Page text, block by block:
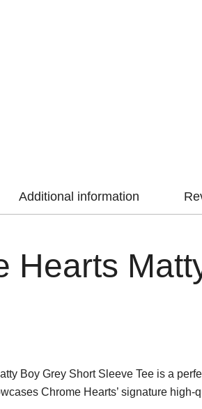
Additional information
Hearts
Boy Grey Short Sleeve Tee is a
Chrome Hearts’ signature